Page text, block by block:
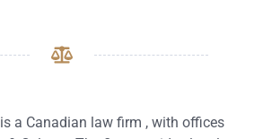
a Canadian law firm , with offices